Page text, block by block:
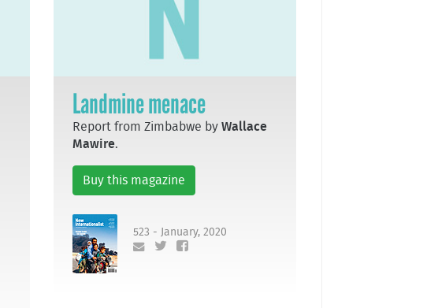
Landmine menace
Report from Zimbabwe by Wallace
Mawire.
Buy this magazine
523 - January, 2020